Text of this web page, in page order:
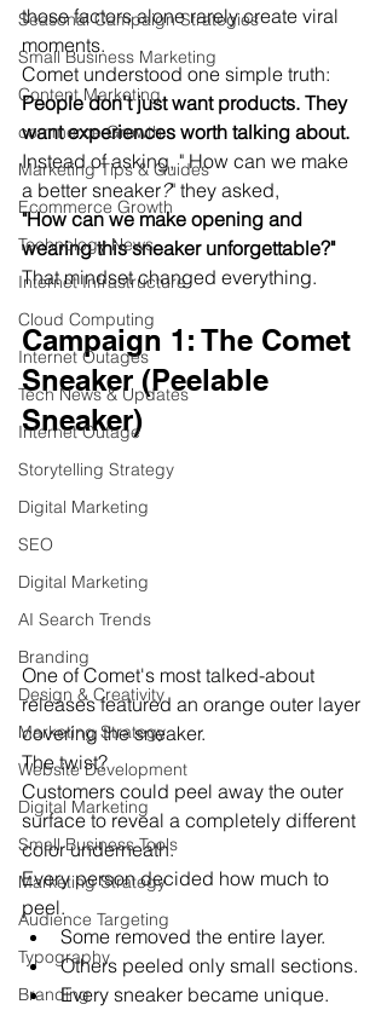
Seasonal Campaign Strategies
Small Business Marketing
Content Marketing
commerce Growth
Marketing Tips & Guides
Ecommerce Growth
Technology News
Internet Infrastructure
Cloud Computing
Internet Outages
Tech News & Updates
Internet Outage
Storytelling Strategy
Digital Marketing
SEO
Digital Marketing
AI Search Trends
Branding
Design & Creativity
Marketing Strategy
Website Development
Digital Marketing
Small Business Tools
Marketing Strategy
Audience Targeting
Typography
Branding
those factors alone rarely create viral
moments.
Comet understood one simple truth:
People don't just want products. They
want experiences worth talking about.
Instead of asking, " How can we make
a better sneaker?" they asked,
"How can we make opening and
wearing this sneaker unforgettable?"
That mindset changed everything.
Campaign 1: The Comet
Sneaker (Peelable
Sneaker)
One of Comet's most talked-about
releases featured an orange outer layer
covering the sneaker.
The twist?
Customers could peel away the outer
surface to reveal a completely different
color underneath.
Every person decided how much to
peel.
Some removed the entire layer.
Others peeled only small sections.
Every sneaker became unique.